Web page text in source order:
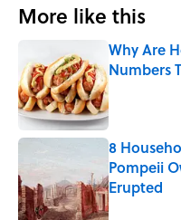
More like this
Why Are
Numbers
8
Pompeii
Erupted
Published by